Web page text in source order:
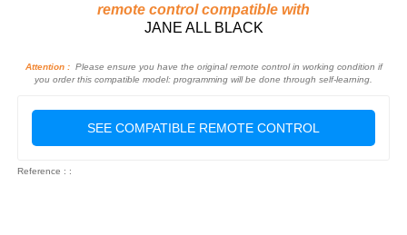
remote control compatible with
JANE ALL BLACK
Attention :Please ensure you have the original remote control in working condition if
you order this compatible model: programming will be done through self-learning.
SEE COMPATIBLE REMOTE CONTROL
Reference : :